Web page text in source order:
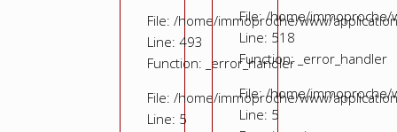
File: /home/immoproche/www/
Line: 493
Function: _error_handler
File: /home/immoproche/www/
Line: 5
File: /home/immoproche/
Line: 518
Function: _error_handler
File: /home/
Line: 5